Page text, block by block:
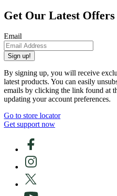
Get Our Latest Offers
Email
Sign up!
By signing up, you will receive
latest products. You can easily
emails by clicking the link found at
updating your account preferences.
Go to store locator
Get support now